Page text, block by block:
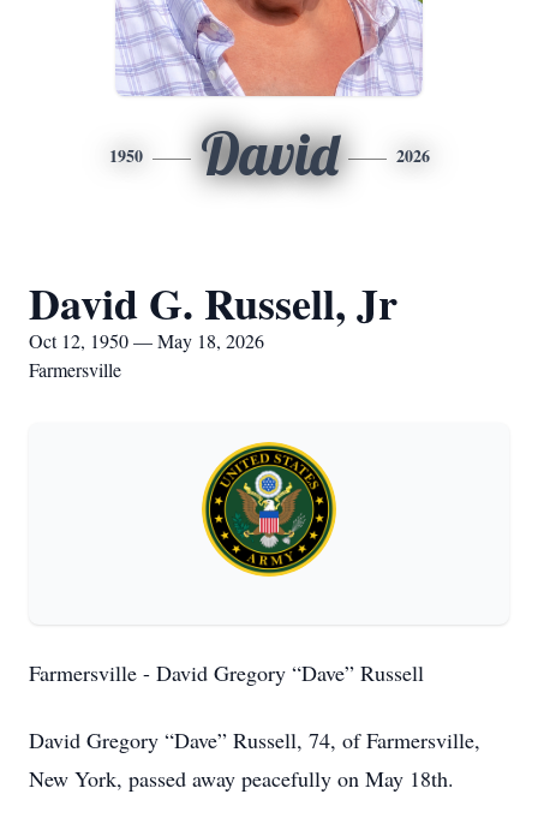
1950 David 2026
David G. Russell, Jr
Oct 12, 1950 — May 18, 2026
Farmersville
Farmersville - David Gregory “Dave” Russell
David Gregory “Dave” Russell, 74, of Farmersville,
New York, passed away peacefully on May 18th.